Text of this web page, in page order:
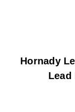
Hornady
Lead